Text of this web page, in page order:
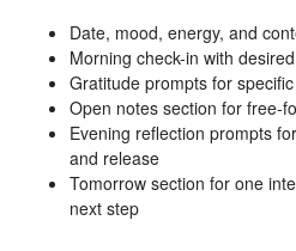
Date, mood, energy, and
Morning check-in with
Gratitude prompts for
Open notes section for free-
Evening reflection prompts
and release
Tomorrow section for one
next step